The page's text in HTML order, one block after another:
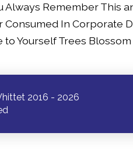
Always Remember This
Consumed In Corporate
to Yourself Trees
2016 - 2026